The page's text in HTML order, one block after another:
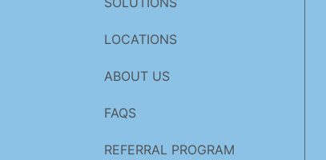
LOCATIONS
ABOUT US
FAQS
REFERRAL PROGRAM